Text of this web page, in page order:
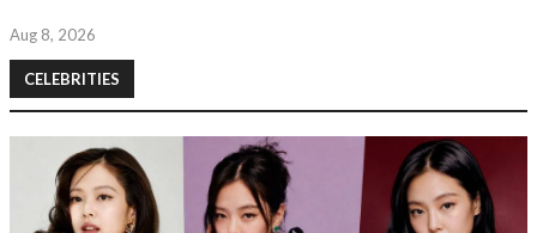
Aug 8, 2026
CELEBRITIES